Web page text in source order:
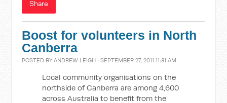
Share
Boost for volunteers in North
Canberra
POSTED BYANDREW LEIGH · SEPTEMBER 27, 2011 11:31 AM
Local community organisations on the
northside of Canberra are among 4,600
across Australia to benefit from the